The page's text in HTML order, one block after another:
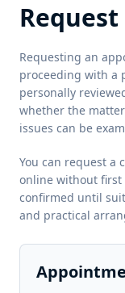
Requesting an
proceeding with a
personally
whether the
issues can be
You can request a
online without first
confirmed until
and practical